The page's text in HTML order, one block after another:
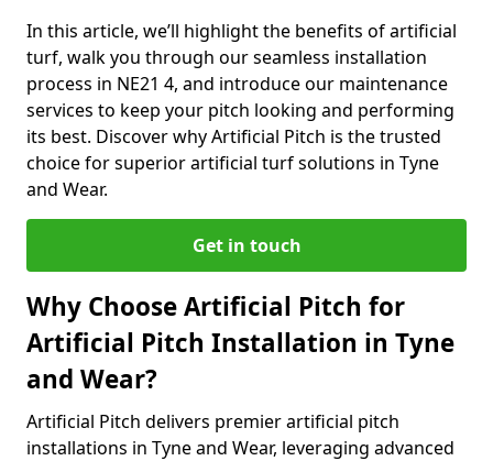
In this article, we’ll highlight the benefits of artificial
turf, walk you through our seamless installation
process in NE21 4, and introduce our maintenance
services to keep your pitch looking and performing
its best. Discover why Artificial Pitch is the trusted
choice for superior artificial turf solutions in Tyne
and Wear.
Get in touch
Why Choose Artificial Pitch for
Artificial Pitch Installation in Tyne
and Wear?
Artificial Pitch delivers premier artificial pitch
installations in Tyne and Wear, leveraging advanced